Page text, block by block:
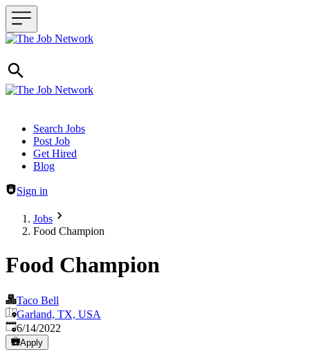
Header navigation
Search Jobs
Post Job
Get Hired
Blog
Sign in
Jobs
Food Champion
Food Champion
Taco Bell
Garland, TX, USA
Published:
6/14/2022
Apply